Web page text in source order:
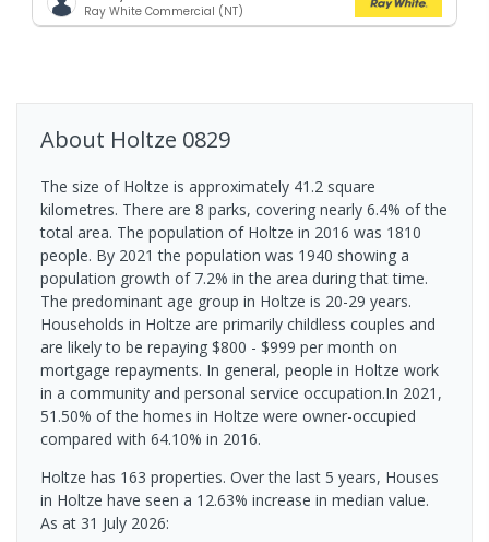
Ray White Commercial (NT)
About Holtze 0829
The size of Holtze is approximately 41.2 square
kilometres. There are 8 parks, covering nearly 6.4% of the
total area. The population of Holtze in 2016 was 1810
people. By 2021 the population was 1940 showing a
population growth of 7.2% in the area during that time.
The predominant age group in Holtze is 20-29 years.
Households in Holtze are primarily childless couples and
are likely to be repaying $800 - $999 per month on
mortgage repayments. In general, people in Holtze work
in a community and personal service occupation.In 2021,
51.50% of the homes in Holtze were owner-occupied
compared with 64.10% in 2016.
Holtze has 163 properties. Over the last 5 years, Houses
in Holtze have seen a 12.63% increase in median value.
As at 31 July 2026: